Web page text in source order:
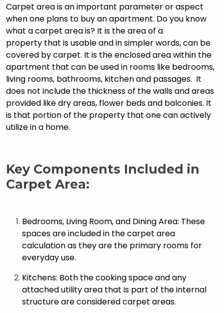
Carpet area is an important parameter or aspect
when one plans to buy an apartment. Do you know
what a carpet area is? It is the area of a
property that is usable and in simpler words, can be
covered by carpet. It is the enclosed area within the
apartment that can be used in rooms like bedrooms,
living rooms, bathrooms, kitchen and passages. It
does not include the thickness of the walls and areas
provided like dry areas, flower beds and balconies. It
is that portion of the property that one can actively
utilize in a home.
Key Components Included in
Carpet Area:
Bedrooms, Living Room, and Dining Area: These
spaces are included in the carpet area
calculation as they are the primary rooms for
everyday use.
Kitchens: Both the cooking space and any
attached utility area that is part of the internal
structure are considered carpet areas.